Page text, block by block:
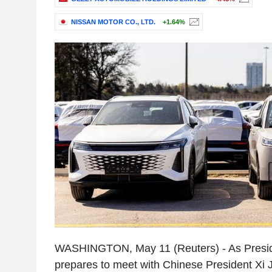
NISSAN MOTOR CO., LTD. +1.64%
WASHINGTON, May 11 (Reuters) - As
prepares to meet with Chinese President Xi